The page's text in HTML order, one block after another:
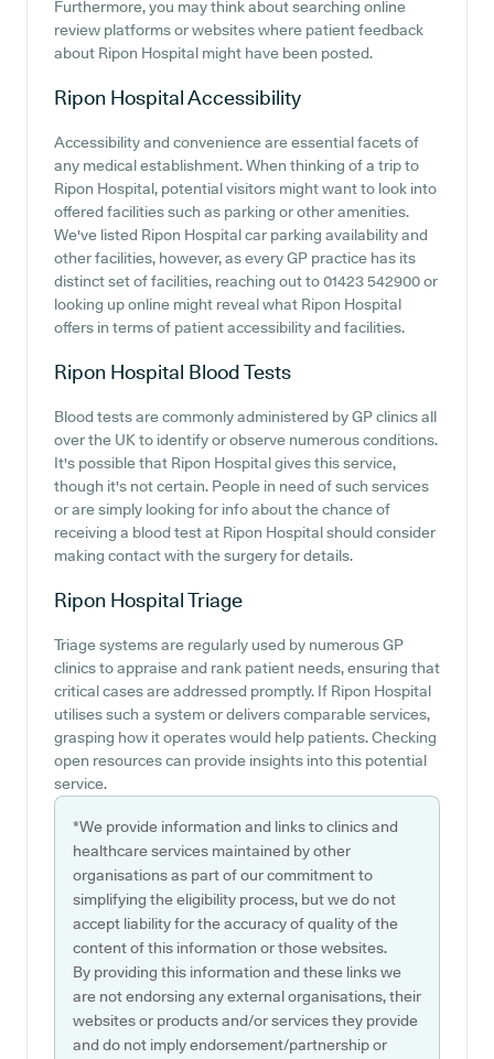
Furthermore, you may think about searching online
review platforms or websites where patient feedback
about Ripon Hospital might have been posted.
Ripon HospitalAccessibility
Accessibility and convenience are essential facets of
any medical establishment. When thinking of a trip to
Ripon Hospital, potential visitors might want to look into
offered facilities such as parking or other amenities.
We've listed Ripon Hospital car parking availability and
other facilities, however, as every GP practice has its
distinct set of facilities, reaching out to 01423 542900 or
looking up online might reveal what Ripon Hospital
offers in terms of patient accessibility and facilities.
Ripon Hospital Blood Tests
Blood tests are commonly administered by GP clinics all
over the UK to identify or observe numerous conditions.
It's possible that Ripon Hospital gives this service,
though it's not certain. People in need of such services
or are simply looking for info about the chance of
receiving a blood test at Ripon Hospital should consider
making contact with the surgery for details.
Ripon HospitalTriage
Triage systems are regularly used by numerous GP
clinics to appraise and rank patient needs, ensuring that
critical cases are addressed promptly. If Ripon Hospital
utilises such a system or delivers comparable services,
grasping how it operates would help patients. Checking
open resources can provide insights into this potential
service.
*We provide information and links to clinics and
healthcare services maintained by other
organisations as part of our commitment to
simplifying the eligibility process, but we do not
accept liability for the accuracy of quality of the
content of this information or those websites.
By providing this information and these links we
are not endorsing any external organisations, their
websites or products and/or services they provide
and do not imply endorsement/partnership or